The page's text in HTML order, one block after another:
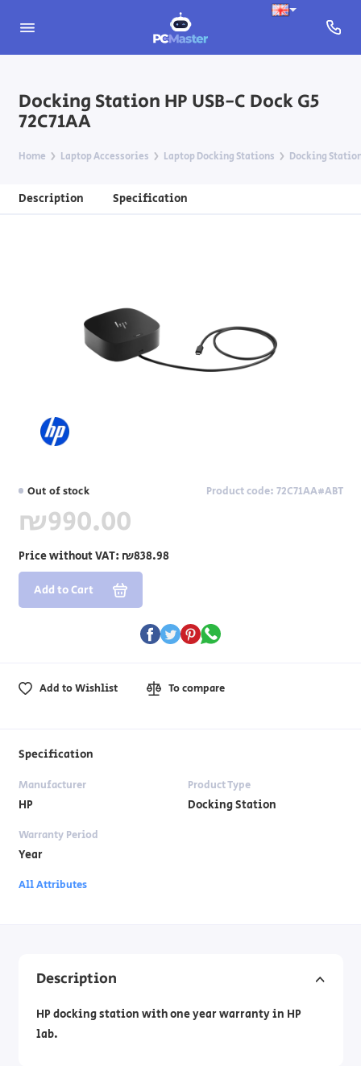
Docking Station HP USB-C Dock G5
72C71AA
Home Laptop Accessories Laptop Docking Stations Docking Station
Description Specification
Out of stock Product code: 72C71AA#ABT
₪990.00
Price without VAT: ₪838.98
Add to Cart
Add to Wishlist To compare
Specification
Manufacturer
HP
Product Type
Docking Station
Warranty Period
Year
All Attributes
Description
HP docking station with one year warranty in HP
lab.